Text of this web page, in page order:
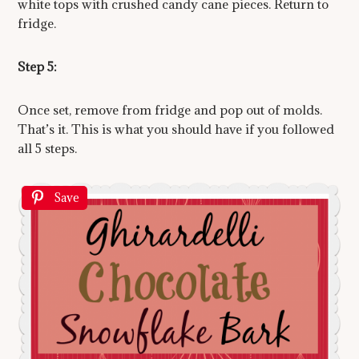
white tops with crushed candy cane pieces. Return to
fridge.
Step 5:
Once set, remove from fridge and pop out of molds.
That’s it. This is what you should have if you followed
all 5 steps.
Save